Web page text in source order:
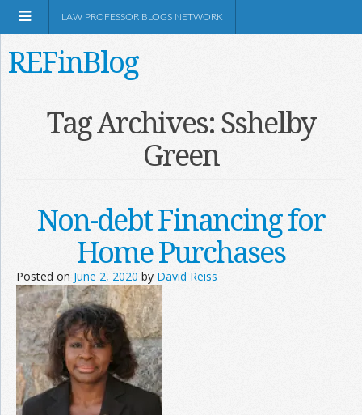
Information
Join the Network
Advertise on the Network
LAW PROFESSOR BLOGS NETWORK
REFinBlog
Tag Archives:Sshelby
Green
Non-debt Financing for
Home Purchases
Posted on June 2, 2020 by David Reiss